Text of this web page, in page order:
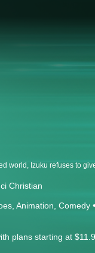
Christian
Animation Comedy
plans starting at